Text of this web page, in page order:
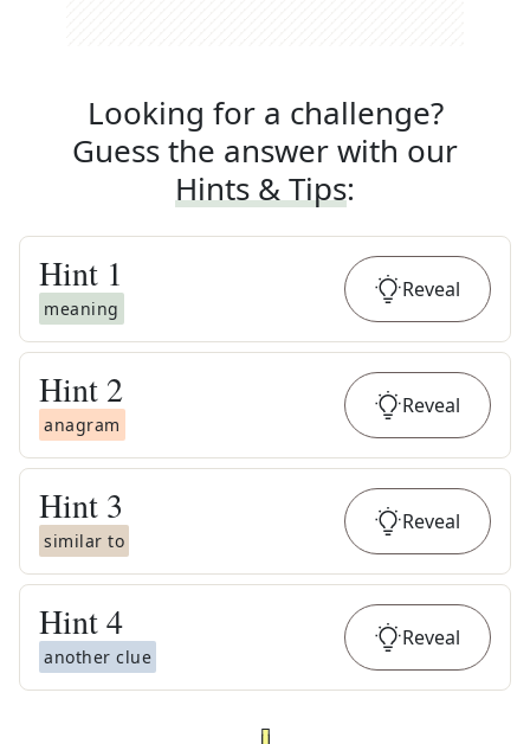
Looking for a challenge?
Guess the answer with our
Hints & Tips:
Hint 1
meaning
Reveal
Hint 2
anagram
Reveal
Hint 3
similar to
Reveal
Hint4
another clue
Reveal